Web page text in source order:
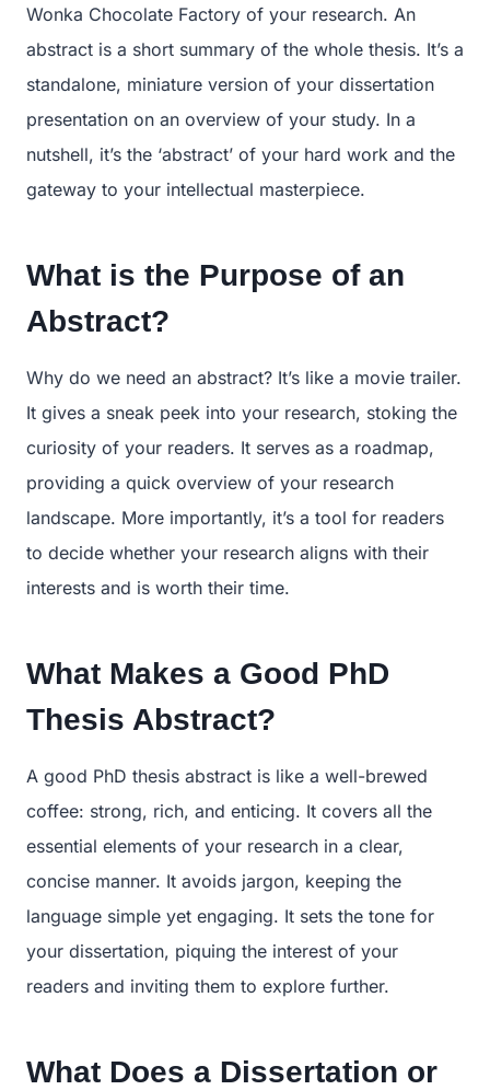
Wonka Chocolate Factory of your research. An
abstract is a short summary of the whole thesis. It’s a
standalone, miniature version of your dissertation
presentation on an overview of your study. In a
nutshell, it’s the ‘abstract’ of your hard work and the
gateway to your intellectual masterpiece.
What is the Purpose of an
Abstract?
Why do we need an abstract? It’s like a movie trailer.
It gives a sneak peek into your research, stoking the
curiosity of your readers. It serves as a roadmap,
providing a quick overview of your research
landscape. More importantly, it’s a tool for readers
to decide whether your research aligns with their
interests and is worth their time.
What Makes a Good PhD
Thesis Abstract?
A good PhD thesis abstract is like a well-brewed
coffee: strong, rich, and enticing. It covers all the
essential elements of your research in a clear,
concise manner. It avoids jargon, keeping the
language simple yet engaging. It sets the tone for
your dissertation, piquing the interest of your
readers and inviting them to explore further.
What Does a Dissertation or